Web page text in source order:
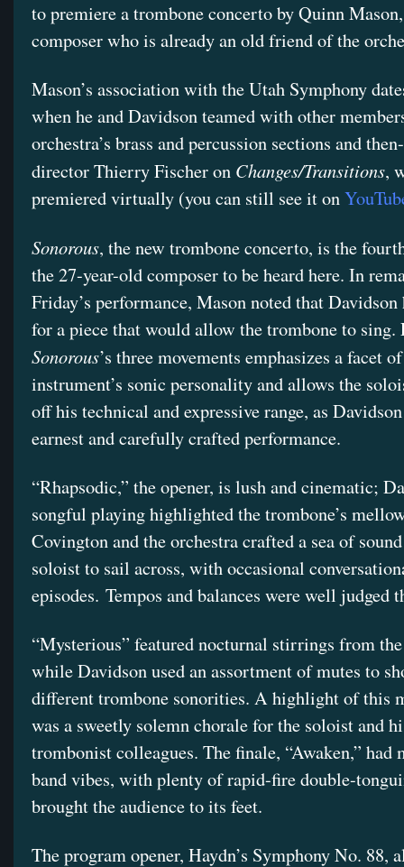
to premiere a trombone concerto by Quinn
composer who is already an old friend of the
Mason’s association with the Utah Symphony
when he and Davidson teamed with other
orchestra’s brass and percussion sections and
director Thierry Fischer on Changes/Transitions,
premiered virtually (you can still see it on
Sonorous, the new trombone concerto, is the
the 27-year-old composer to be heard here. In
Friday’s performance, Mason noted that Davidson
for a piece that would allow the trombone to sing.
Sonorous’s three movements emphasizes a facet
instrument’s sonic personality and allows the
off his technical and expressive range, as
earnest and carefully crafted performance.
“Rhapsodic,” the opener, is lush and cinematic;
songful playing highlighted the trombone’s
Covington and the orchestra crafted a sea of
soloist to sail across, with occasional
episodes. Tempos and balances were well judged
“Mysterious” featured nocturnal stirrings from
while Davidson used an assortment of mutes to
different trombone sonorities. A highlight of this
was a sweetly solemn chorale for the soloist and
trombonist colleagues. The finale, “Awaken,” had
band vibes, with plenty of rapid-fire double-
brought the audience to its feet.
The program opener, Haydn’s Symphony No. 88,